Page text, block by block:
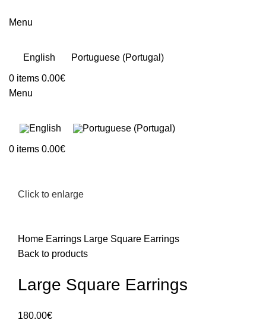
Menu
English Portuguese (Portugal)
0 items 0.00€
Menu
0 items 0.00€
Click to enlarge
Home Earrings Large Square Earrings
Back to products
Large Square Earrings
180.00€